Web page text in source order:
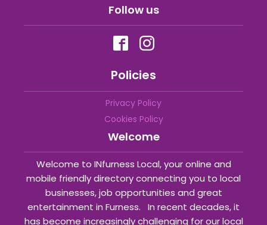
Follow us
Policies
Privacy Policy
Cookies Policy
Welcome
Welcome to INfurness Local, your online and
mobile friendly directory connecting you to local
businesses, job opportunities and great
entertainment in Furness. In recent decades, it
has become increasingly challenging for our local